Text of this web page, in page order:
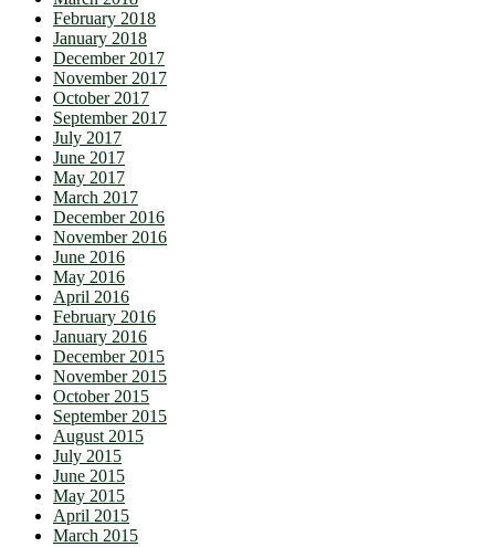
February 2018
January 2018
December 2017
November 2017
October 2017
September 2017
July 2017
June 2017
May 2017
March 2017
December 2016
November 2016
June 2016
May 2016
April 2016
February 2016
January 2016
December 2015
November 2015
October 2015
September 2015
August 2015
July 2015
June 2015
May 2015
April 2015
March 2015